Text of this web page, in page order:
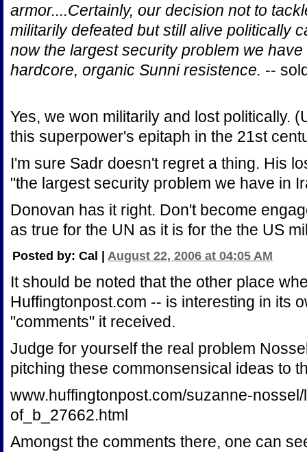
armor....Certainly, our decision not to
militarily defeated but still alive politically
now the largest security problem we
hardcore, organic Sunni resistence. --
Yes, we won militarily and lost politically.
this superpower's epitaph in the 21st
I'm sure Sadr doesn't regret a thing. His
"the largest security problem we have in
Donovan has it right. Don't become
as true for the UN as it is for the the US
Posted by: Cal | August 22, 2006 at 04:05 AM
It should be noted that the other place
Huffingtonpost.com -- is interesting in its
"comments" it received.
Judge for yourself the real problem
pitching these commonsensical ideas to
www.huffingtonpost.com/suzanne-
of_b_27662.html
Amongst the comments there, one can